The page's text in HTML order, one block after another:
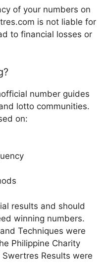
of your numbers on
is not liable for
to financial losses or
number guides
lotto communities.
on:
results and should
winning numbers.
Techniques were
Philippine Charity
Results were